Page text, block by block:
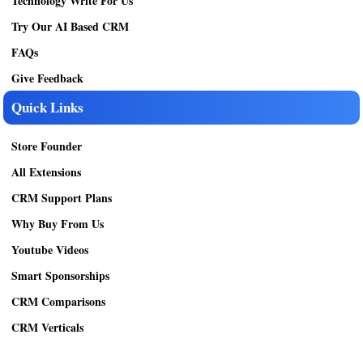
Try Our AI Based CRM
FAQs
Give Feedback
Quick Links
Store Founder
All Extensions
CRM Support Plans
Why Buy From Us
Youtube Videos
Smart Sponsorships
CRM Comparisons
CRM Verticals